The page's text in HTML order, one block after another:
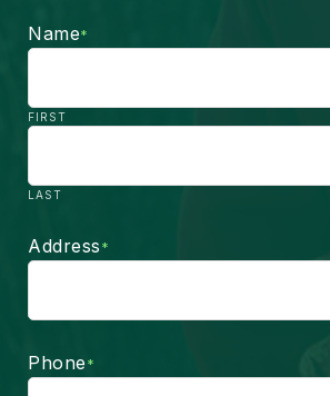
Name*
FIRST
LAST
Address *
Phone*